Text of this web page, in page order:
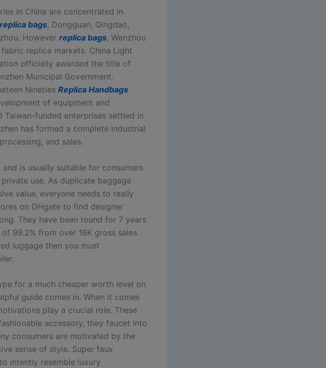
in China are concentrated in
replica bags, Dongguan, Qingdao,
However replica bags, Wenzhou
replica markets. China Light
officially awarded the title of
Municipal Government.
Nineties Replica Handbags
of equipment and
Taiwan-funded enterprises settled in
has formed a complete industrial
and sales.
is usually suitable for consumers
use. As duplicate baggage
value, everyone needs to really
on DHgate to find designer
They have been round for 7 years
99.2% from over 16K gross sales
luggage then you must
for a much cheaper worth level on
guide comes in. When it comes
play a crucial role. These
accessory, they faucet into
consumers are motivated by the
sense of style. Super faux
intently resemble luxury